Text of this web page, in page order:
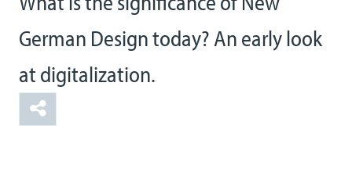
German Design today? An early look
at digitalization.